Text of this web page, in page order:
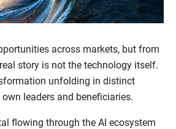
across markets, but from
story is not the technology itself.
unfolding in distinct
leaders and beneficiaries.
flowing through the AI ecosystem